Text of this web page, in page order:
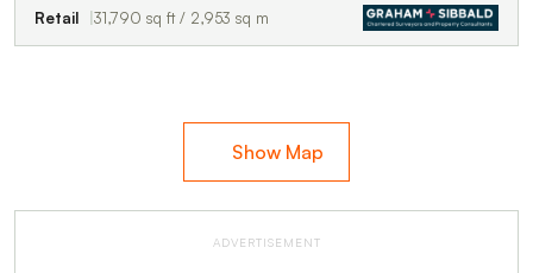
Retail 31,790 sq ft / 2,953 sq m
Show Map
ADVERTISEMENT